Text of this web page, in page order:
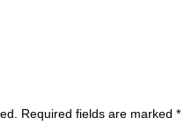
Required fields are marked *